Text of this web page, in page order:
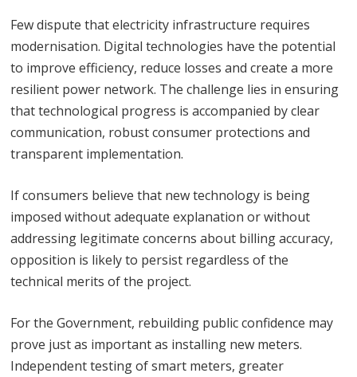
Few dispute that electricity infrastructure requires
modernisation. Digital technologies have the potential
to improve efficiency, reduce losses and create a more
resilient power network. The challenge lies in ensuring
that technological progress is accompanied by clear
communication, robust consumer protections and
transparent implementation.
If consumers believe that new technology is being
imposed without adequate explanation or without
addressing legitimate concerns about billing accuracy,
opposition is likely to persist regardless of the
technical merits of the project.
For the Government, rebuilding public confidence may
prove just as important as installing new meters.
Independent testing of smart meters, greater